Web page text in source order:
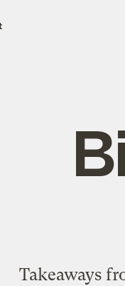
Takeaways